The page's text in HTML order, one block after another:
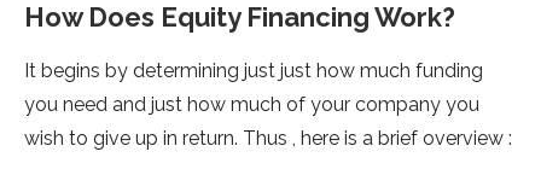
How Does Equity Financing Work?
It begins by determining just just how much funding
you need and just how much of your company you
wish to give up in return. Thus , here is a brief overview :